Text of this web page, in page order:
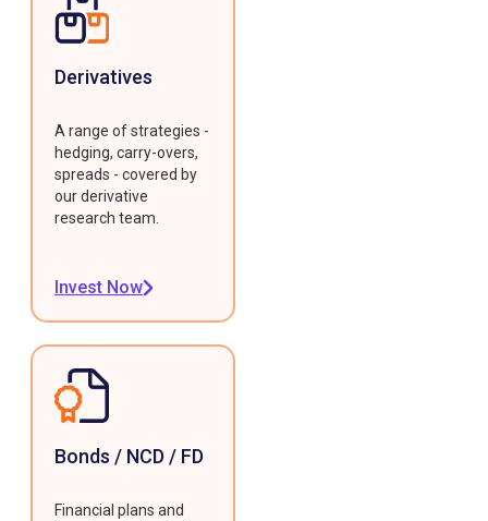
Derivatives
A range of strategies -
hedging, carry-overs,
spreads - covered by
our derivative
research team.
Invest Now
Bonds / NCD / FD
Financial plans and